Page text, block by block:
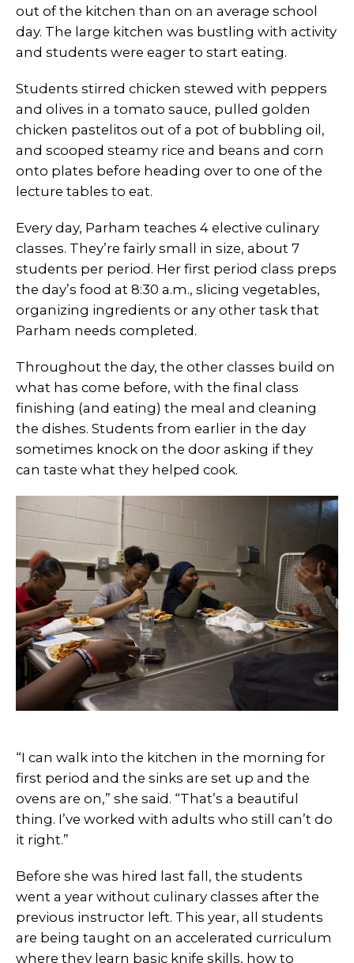
out of the kitchen than on an average school
day. The large kitchen was bustling with activity
and students were eager to start eating.
Students stirred chicken stewed with peppers
and olives in a tomato sauce, pulled golden
chicken pastelitos out of a pot of bubbling oil,
and scooped steamy rice and beans and corn
onto plates before heading over to one of the
lecture tables to eat.
Every day, Parham teaches 4 elective culinary
classes. They’re fairly small in size, about 7
students per period. Her first period class preps
the day’s food at 8:30 a.m., slicing vegetables,
organizing ingredients or any other task that
Parham needs completed.
Throughout the day, the other classes build on
what has come before, with the final class
finishing (and eating) the meal and cleaning
the dishes. Students from earlier in the day
sometimes knock on the door asking if they
can taste what they helped cook.
“I can walk into the kitchen in the morning for
first period and the sinks are set up and the
ovens are on,” she said. “That’s a beautiful
thing. I’ve worked with adults who still can’t do
it right.”
Before she was hired last fall, the students
went a year without culinary classes after the
previous instructor left. This year, all students
are being taught on an accelerated curriculum
where they learn basic knife skills, how to